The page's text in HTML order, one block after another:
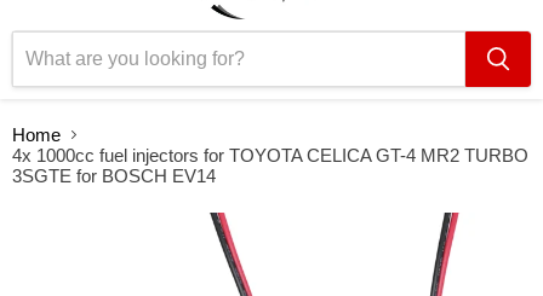
Home
4x 1000cc fuel injectors for TOYOTA CELICA GT-4 MR2 TURBO
3SGTE for BOSCH EV14